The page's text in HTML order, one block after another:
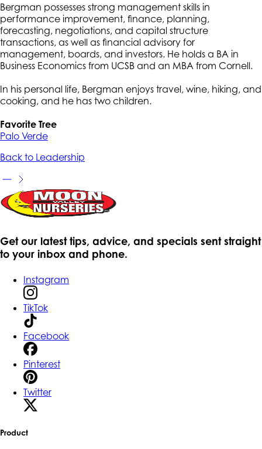
Bergman possesses strong management skills in
performance improvement, finance, planning,
forecasting, negotiations, and capital structure
transactions, as well as financial advisory for
management, boards, and investors. He holds a BA in
Business Economics from UCSB and an MBA from Cornell.
In his personal life, Bergman enjoys travel, wine, hiking, and
cooking, and he has two children.
Favorite Tree
Palo Verde
Back to Leadership
Get our latest tips, advice, and specials sent straight
to your inbox and phone.
Instagram
TikTok
Facebook
Pinterest
Twitter
Product